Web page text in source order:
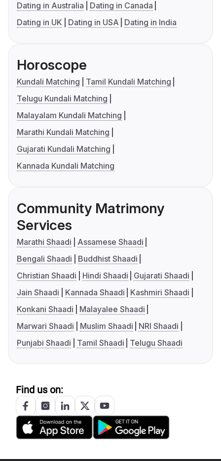
Dating in Australia
Dating in Canada
Dating in UK
Dating in USA Dating in India
Horoscope
Kundali Matching
Tamil Kundali Matching
Telugu Kundali Matching
Malayalam Kundali Matching
Marathi Kundali Matching
Gujarati Kundali Matching
Kannada Kundali Matching
Community Matrimony
Services
Marathi Shaadi
Assamese Shaadi
Bengali Shaadi
Buddhist Shaadi
Christian Shaadi
Hindi Shaadi
Gujarati Shaadi
Jain Shaadi
Kannada Shaadi
Kashmiri Shaadi
Konkani Shaadi
Malayalee Shaadi
Marwari Shaadi
Muslim Shaadi
NRI Shaadi
Punjabi Shaadi
Tamil Shaadi Telugu Shaadi
Find us on: